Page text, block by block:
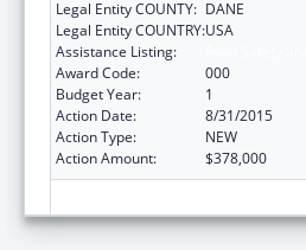
Legal Entity COUNTY: DANE
Legal Entity COUNTRY:USA
Assistance Listing:
Award Code:
000
Budget Year:
1
Action Date:
8/31/2015
Action Type:
NEW
Action Amount:
$378,000